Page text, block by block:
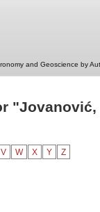
and Geoscience by
"Jovanović,
V W X Y Z